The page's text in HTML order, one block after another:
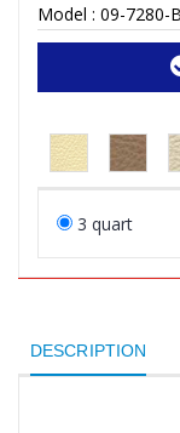
Model : 09-7280-
3 quart
DESCRIPTION